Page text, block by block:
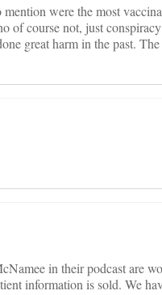
were the most
of course not, just
great harm in the past.
in their podcast are
information is sold. We